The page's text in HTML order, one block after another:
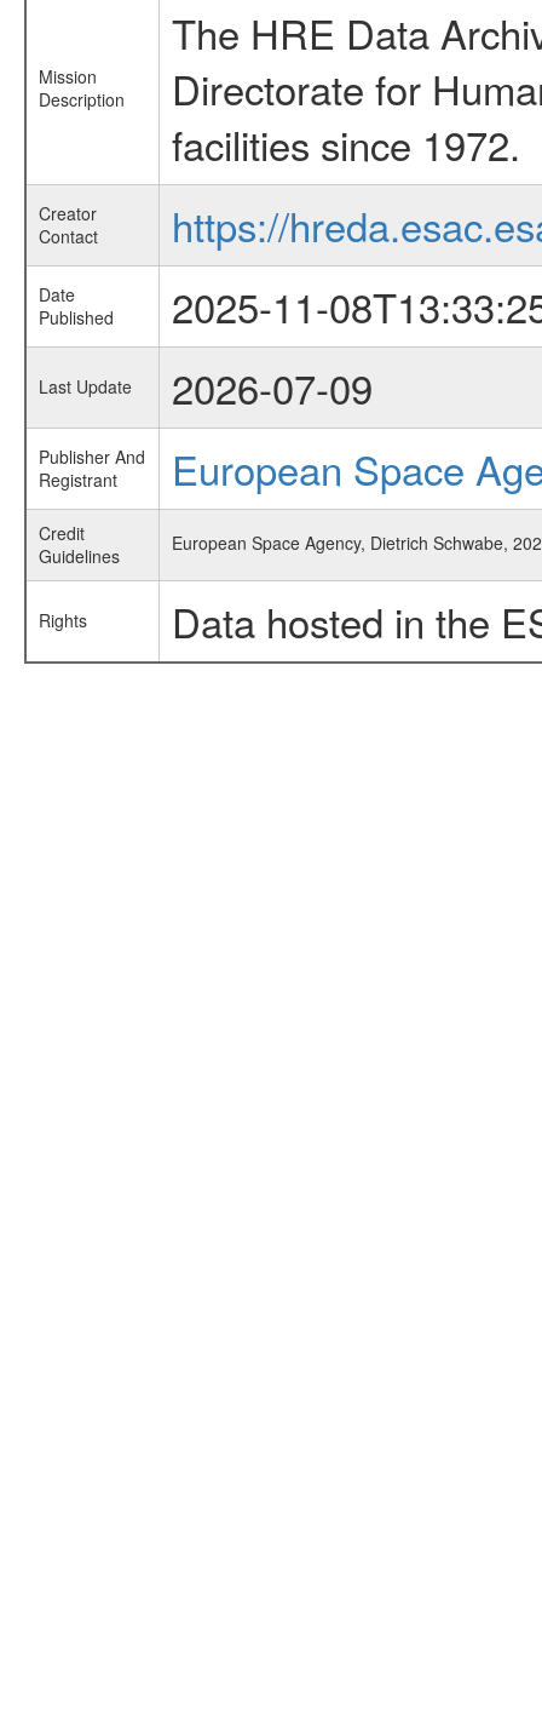
Mission
Description
The HRE Data
Directorate for
facilities since 1972.
Creator
Contact
https://
Date
Published
2025-11-
Last Update 2026-07-09
Publisher And
Registrant
European Space
Credit
Guidelines
European Space Agency, Dietrich Schwabe,
Rights Data hosted in the